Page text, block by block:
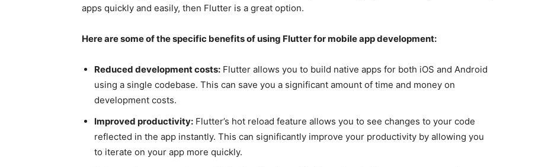
apps quickly and easily, then Flutter is a great option.
Here are some of the specific benefits of using Flutter for mobile app development:
Reduced development costs: Flutter allows you to build native apps for both iOS and Android
using a single codebase. This can save you a significant amount of time and money on
development costs.
Improved productivity: Flutter’s hot reload feature allows you to see changes to your code
reflected in the app instantly. This can significantly improve your productivity by allowing you
to iterate on your app more quickly.